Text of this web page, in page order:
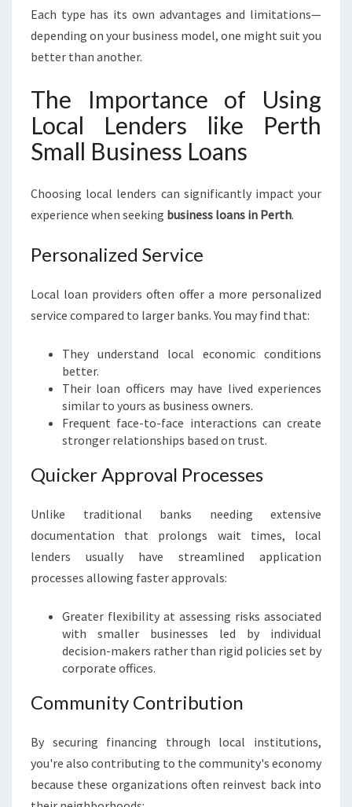
Each type has its own advantages and limitations—
depending on your business model, one might suit you
better than another.
The Importance of Using
Local Lenders like Perth
Small Business Loans
Choosing local lenders can significantly impact your
experience when seeking business loans in Perth.
Personalized Service
Local loan providers often offer a more personalized
service compared to larger banks. You may find that:
They understand local economic conditions
better.
Their loan officers may have lived experiences
similar to yours as business owners.
Frequent face-to-face interactions can create
stronger relationships based on trust.
Quicker Approval Processes
Unlike traditional banks needing extensive
documentation that prolongs wait times, local
lenders usually have streamlined application
processes allowing faster approvals:
Greater flexibility at assessing risks associated
with smaller businesses led by individual
decision-makers rather than rigid policies set by
corporate offices.
Community Contribution
By securing financing through local institutions,
you're also contributing to the community's economy
because these organizations often reinvest back into